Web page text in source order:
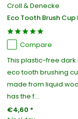
Croll & Denecke
Eco Tooth Brush Cup
Compare
This plastic-free dark
eco tooth brushing
made from liquid
has the f...
€4,60 *